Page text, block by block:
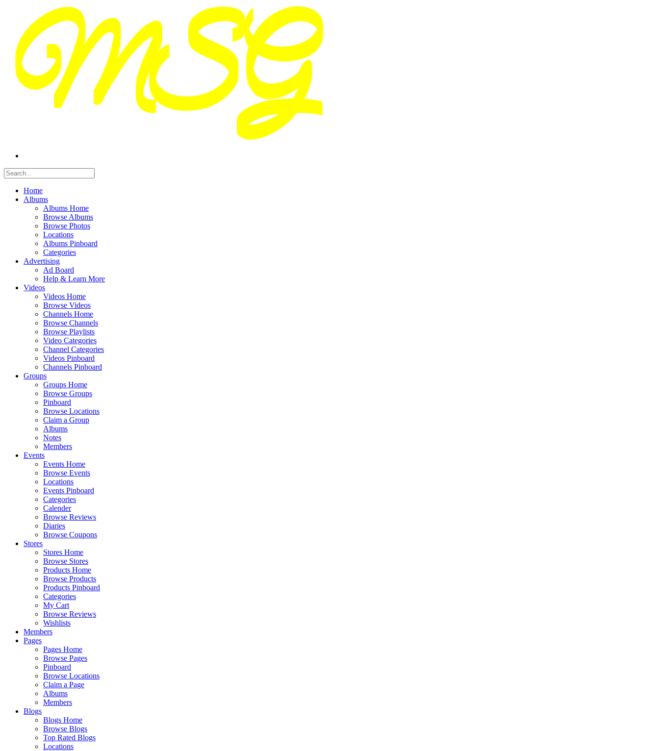
Home
Albums
Albums Home
Browse Albums
Browse Photos
Locations
Albums Pinboard
Categories
Advertising
Ad Board
Help & Learn More
Videos
Videos Home
Browse Videos
Channels Home
Browse Channels
Browse Playlists
Video Categories
Channel Categories
Videos Pinboard
Channels Pinboard
Groups
Groups Home
Browse Groups
Pinboard
Browse Locations
Claim a Group
Albums
Notes
Members
Events
Events Home
Browse Events
Locations
Events Pinboard
Categories
Calender
Browse Reviews
Diaries
Browse Coupons
Stores
Stores Home
Browse Stores
Products Home
Browse Products
Products Pinboard
Categories
My Cart
Browse Reviews
Wishlists
Members
Pages
Pages Home
Browse Pages
Pinboard
Browse Locations
Claim a Page
Albums
Members
Blogs
Blogs Home
Browse Blogs
Top Rated Blogs
Locations